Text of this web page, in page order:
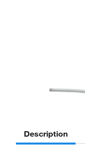
Description